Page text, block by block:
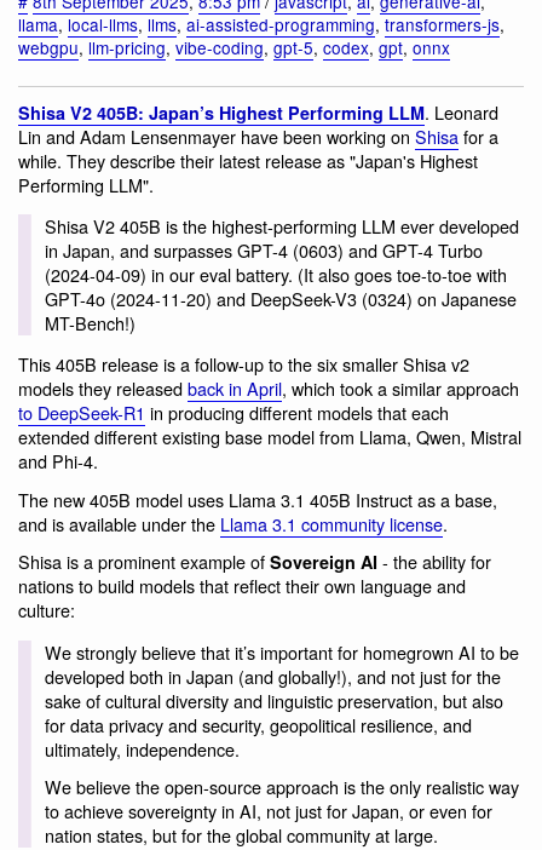
llama, local-llms, llms, ai-assisted-programming, transformers-js,
webgpu, llm-pricing, vibe-coding, gpt-5, codex, gpt, onnx
Shisa V2 405B: Japan’s Highest Performing LLM. Leonard
Lin and Adam Lensenmayer have been working on Shisafor a
while. They describe their latest release as "Japan's Highest
Performing LLM".
Shisa V2 405B is the highest-performing LLM ever developed
in Japan, and surpasses GPT-4 (0603) and GPT-4 Turbo
(2024-04-09) in our eval battery. (It also goes toe-to-toe with
GPT-4o (2024-11-20) and DeepSeek-V3 (0324) on Japanese
MT-Bench!)
This 405B release is a follow-up to the six smaller Shisa v2
models they releasedback in April, which took a similar approach
to DeepSeek-R1 in producing different models that each
extended different existing base model from Llama, Qwen, Mistral
and Phi-4.
The new 405B model uses Llama 3.1 405B Instruct as a base,
and is available under the Llama 3.1 community license.
Shisa is a prominent example of Sovereign AI - the ability for
nations to build models that reflect their own language and
culture:
We strongly believe that it’s important for homegrown AI to be
developed both in Japan (and globally!), and not just for the
sake of cultural diversity and linguistic preservation, but also
for data privacy and security, geopolitical resilience, and
ultimately, independence.
We believe the open-source approach is the only realistic way
to achieve sovereignty in AI, not just for Japan, or even for
nation states, but for the global community at large.